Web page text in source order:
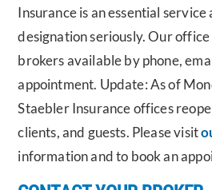
Insurance is an essential
designation seriously. Our
brokers available by phone,
appointment. Update: As of
Staebler Insurance offices
clients, and guests. Please visit
information and to book an